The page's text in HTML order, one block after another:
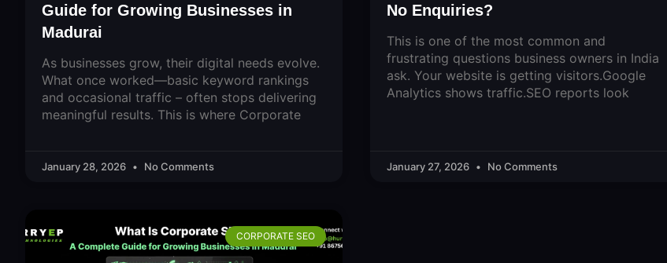
Guide for Growing Businesses in
Madurai
As businesses grow, their digital needs evolve.
What once worked—basic keyword rankings
and occasional traffic – often stops delivering
meaningful results. This is where Corporate
January 28, 2026 No Comments
No Enquiries?
This is one of the most common and
frustrating questions business owners in India
ask. Your website is getting visitors.Google
Analytics shows traffic.SEO reports look
January 27, 2026 No Comments
CORPORATE SEO